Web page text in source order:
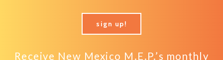
sign up!
Receive New Mexico M.E.P.’s monthly